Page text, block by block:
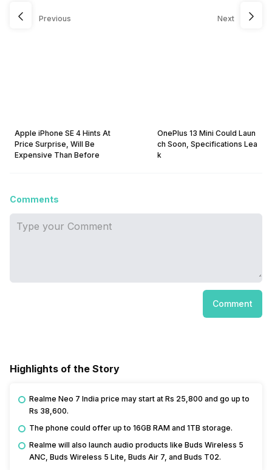
Previous
Apple iPhone SE 4 Hints At
Price Surprise, Will Be
Expensive Than Before
Next
OnePlus 13 Mini Could Laun
ch Soon, Specifications Lea
k
Comments
Comment
Highlights of the Story
Realme Neo 7 India price may start at Rs 25,800 and go up to
Rs 38,600.
The phone could offer up to 16GB RAM and 1TB storage.
Realme will also launch audio products like Buds Wireless 5
ANC, Buds Wireless 5 Lite, Buds Air 7, and Buds T02.